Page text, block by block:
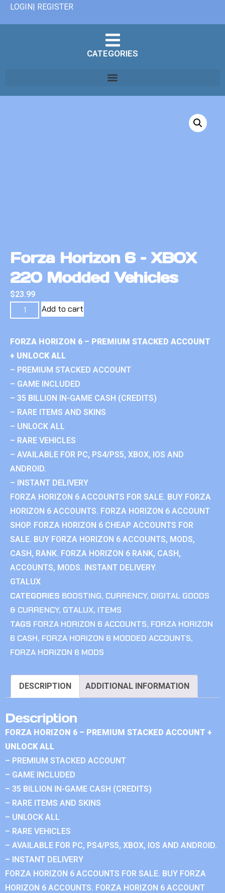
LOGIN| REGISTER
CATEGORIES
Forza Horizon 6 – XBOX
220 Modded Vehicles
$23.99
Add to cart
FORZA HORIZON 6 – PREMIUM STACKED ACCOUNT
+ UNLOCK ALL
– PREMIUM STACKED ACCOUNT
– GAME INCLUDED
– 35 BILLION IN-GAME CASH (CREDITS)
– RARE ITEMS AND SKINS
– UNLOCK ALL
– RARE VEHICLES
– AVAILABLE FOR PC, PS4/PS5, XBOX, IOS AND
ANDROID.
– INSTANT DELIVERY
FORZA HORIZON 6 ACCOUNTS FOR SALE. BUY FORZA
HORIZON 6 ACCOUNTS. FORZA HORIZON 6 ACCOUNT
SHOP. FORZA HORIZON 6 CHEAP ACCOUNTS FOR
SALE. BUY FORZA HORIZON 6 ACCOUNTS, MODS,
CASH, RANK. FORZA HORIZON 6 RANK, CASH,
ACCOUNTS, MODS. INSTANT DELIVERY.
GTALUX
CATEGORIES BOOSTING, CURRENCY, DIGITAL GOODS
& CURRENCY, GTALUX, ITEMS
TAGS FORZA HORIZON 6 ACCOUNTS, FORZA HORIZON
6 CASH, FORZA HORIZON 6 MODDED ACCOUNTS,
FORZA HORIZON 6 MODS
DESCRIPTION ADDITIONAL INFORMATION
Description
FORZA HORIZON 6 – PREMIUM STACKED ACCOUNT +
UNLOCK ALL
– PREMIUM STACKED ACCOUNT
– GAME INCLUDED
– 35 BILLION IN-GAME CASH (CREDITS)
– RARE ITEMS AND SKINS
– UNLOCK ALL
– RARE VEHICLES
– AVAILABLE FOR PC, PS4/PS5, XBOX, IOS AND ANDROID.
– INSTANT DELIVERY
FORZA HORIZON 6 ACCOUNTS FOR SALE. BUY FORZA
HORIZON 6 ACCOUNTS. FORZA HORIZON 6 ACCOUNT